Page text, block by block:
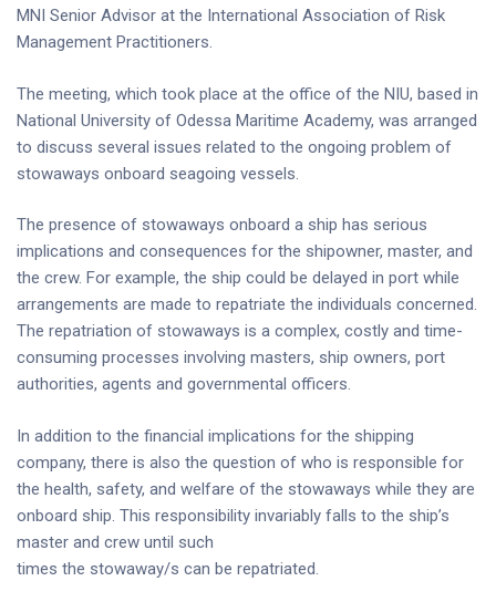
MNI Senior Advisor at the International Association of Risk
Management Practitioners.
The meeting, which took place at the office of the NIU, based in
National University of Odessa Maritime Academy, was arranged
to discuss several issues related to the ongoing problem of
stowaways onboard seagoing vessels.
The presence of stowaways onboard a ship has serious
implications and consequences for the shipowner, master, and
the crew. For example, the ship could be delayed in port while
arrangements are made to repatriate the individuals concerned.
The repatriation of stowaways is a complex, costly and time-
consuming processes involving masters, ship owners, port
authorities, agents and governmental officers.
In addition to the financial implications for the shipping
company, there is also the question of who is responsible for
the health, safety, and welfare of the stowaways while they are
onboard ship. This responsibility invariably falls to the ship’s
master and crew until such
times the stowaway/s can be repatriated.